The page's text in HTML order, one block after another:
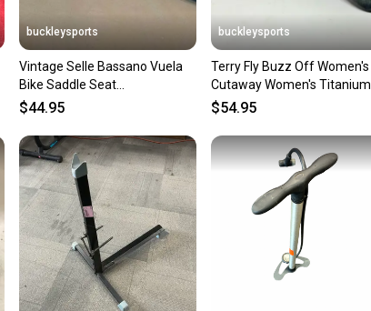
buckleysports
Vintage Selle Bassano Vuela
Bike Saddle Seat
w/Manganese Rails GREAT
$44.95
buckleysports
Terry Fly Buzz Off Women's
Cutaway Women's Titanium
Rail Bike Saddle Seat GREAT
$54.95